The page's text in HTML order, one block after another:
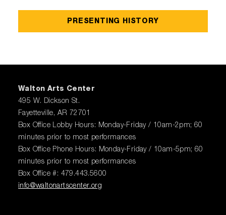
PRESENTING HISTORY
Walton Arts Center
495 W. Dickson St.
Fayetteville, AR 72701
Box Office Lobby Hours: Monday-Friday / 10am-2pm; 60
minutes prior to most performances
Box Office Phone Hours: Monday-Friday / 10am-5pm; 60
minutes prior to most performances
Box Office #: 479.443.5600
info@waltonartscenter.org